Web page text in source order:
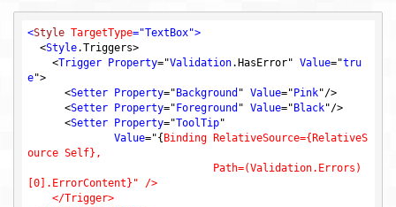
<Style TargetType="TextBox">
  <
Style.Triggers>
    <
Trigger Property="Validation.HasError" Value="tru
e">
      <
Setter Property="Background " Value="Pink"/>
      <
Setter Property="Foreground " Value="Black"/>
      <
Setter Property="ToolTip"
Value="{Binding RelativeSource={RelativeS
ource Self},
[0].ErrorContent}" />